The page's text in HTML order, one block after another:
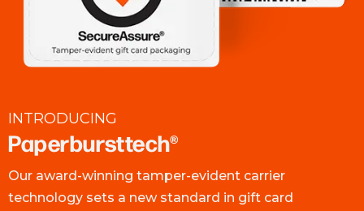
INTRODUCING
Paperbursttech®
Our award-winning tamper-evident carrier
technology sets a new standard in gift card